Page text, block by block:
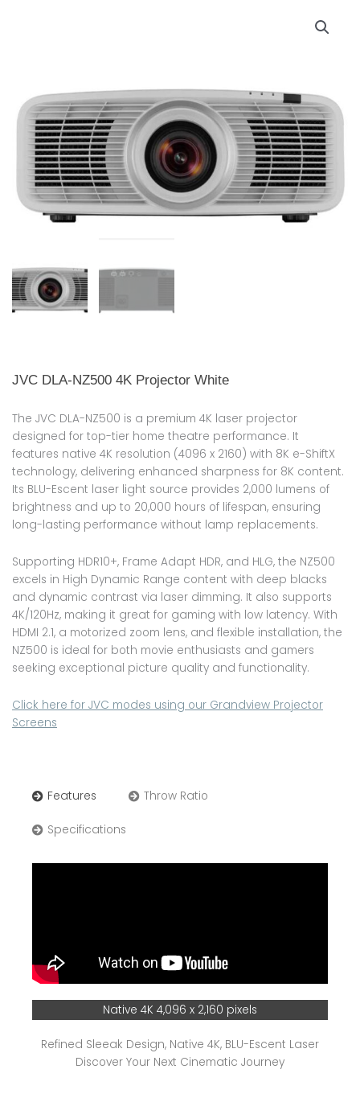
JVC DLA-NZ500 4K Projector White
The JVC DLA-NZ500 is a premium 4K laser projector
designed for top-tier home theatre performance. It
features native 4K resolution (4096 x 2160) with 8K e-ShiftX
technology, delivering enhanced sharpness for 8K content.
Its BLU-Escent laser light source provides 2,000 lumens of
brightness and up to 20,000 hours of lifespan, ensuring
long-lasting performance without lamp replacements.
Supporting HDR10+, Frame Adapt HDR, and HLG, the NZ500
excels in High Dynamic Range content with deep blacks
and dynamic contrast via laser dimming. It also supports
4K/120Hz, making it great for gaming with low latency. With
HDMI 2.1, a motorized zoom lens, and flexible installation, the
NZ500 is ideal for both movie enthusiasts and gamers
seeking exceptional picture quality and functionality.
Click here for JVC modes using our Grandview Projector
Screens
Features Throw Ratio
Specifications
Native 4K 4,096 x 2,160 pixels
Refined Sleeak Design, Native 4K, BLU-Escent Laser
Discover Your Next Cinematic Journey